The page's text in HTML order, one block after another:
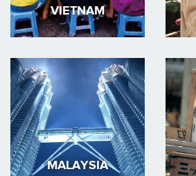
VIETNAM
MALAYSIA